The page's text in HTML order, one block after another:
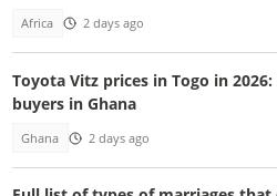
Africa 2 days ago
Toyota Vitz prices in Togo in
buyers in Ghana
Ghana 2 days ago